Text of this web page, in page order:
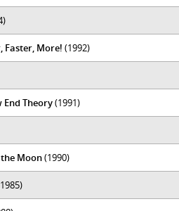
Faster, More! (1992)
End Theory(1991)
the Moon(1990)